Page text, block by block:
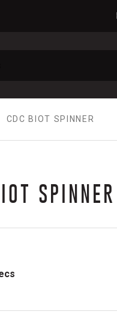
CDC BIOT SPINNER
SPINNER